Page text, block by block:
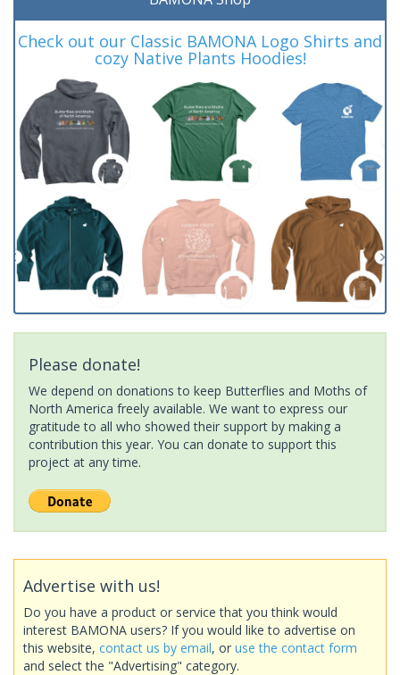
Check out our Classic BAMONA Logo Shirts and
cozy Native Plants Hoodies!
Please donate!
We depend on donations to keep Butterflies and Moths of
North America freely available. We want to express our
gratitude to all who showed their support by making a
contribution this year. You can donate to support this
project at any time.
Advertise with us!
Do you have a product or service that you think would
interest BAMONA users? If you would like to advertise on
this website, contact us by email, or use the contact form
and select the "Advertising" category.